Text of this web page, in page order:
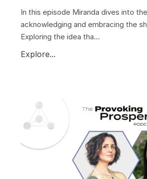
In this episode Miranda dives into
acknowledging and embracing the
Exploring the idea tha...
Explore...